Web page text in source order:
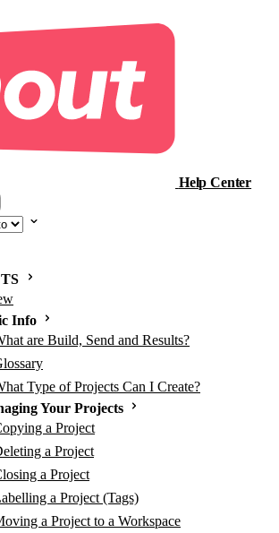
Help Center
Info
are Build, Send and Results?
Type of Projects Can I Create?
Your Projects
a Project
a Project
a Project
a Project (Tags)
a Project to a Workspace